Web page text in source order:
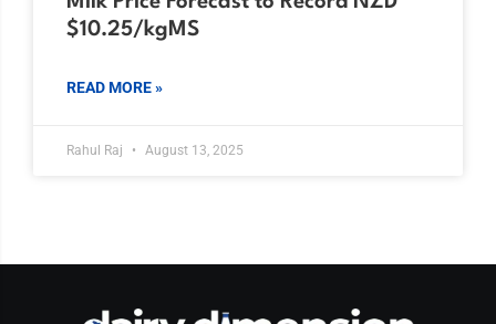
$10.25/kgMS
READ MORE »
Rahul Raj August 13, 2025